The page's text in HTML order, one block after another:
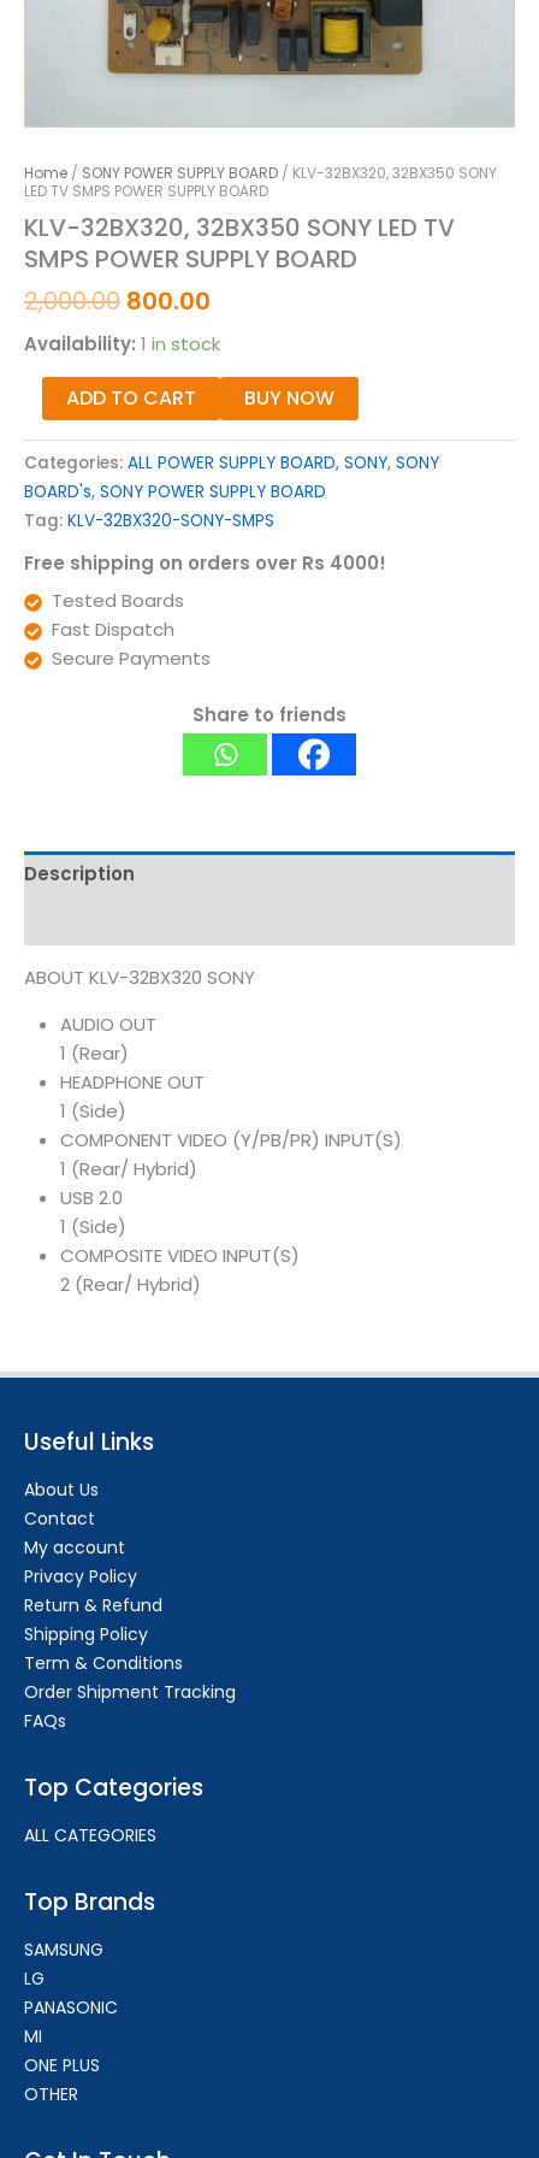
Home / SONY POWER SUPPLY BOARD / KLV-32BX320, 32BX350 SONY
LED TV SMPS POWER SUPPLY BOARD
KLV-32BX320, 32BX350 SONY LED TV
SMPS POWER SUPPLY BOARD
2,000.00 800.00
Availability: 1 in stock
ADD TO CART BUY NOW
Categories: ALL POWER SUPPLY BOARD, SONY, SONY
BOARD's, SONY POWER SUPPLY BOARD
Tag: KLV-32BX320-SONY-SMPS
Free shipping on orders over Rs 4000!
Tested Boards
Fast Dispatch
Secure Payments
Share to friends
Description
ABOUT KLV-32BX320 SONY
AUDIO OUT
1 (Rear)
HEADPHONE OUT
1 (Side)
COMPONENT VIDEO (Y/PB/PR) INPUT(S)
1 (Rear/ Hybrid)
USB 2.0
1 (Side)
COMPOSITE VIDEO INPUT(S)
2 (Rear/ Hybrid)
Useful Links
About Us
Contact
My account
Privacy Policy
Return & Refund
Shipping Policy
Term & Conditions
Order Shipment Tracking
FAQs
Top Categories
ALL CATEGORIES
Top Brands
SAMSUNG
LG
PANASONIC
MI
ONE PLUS
OTHER